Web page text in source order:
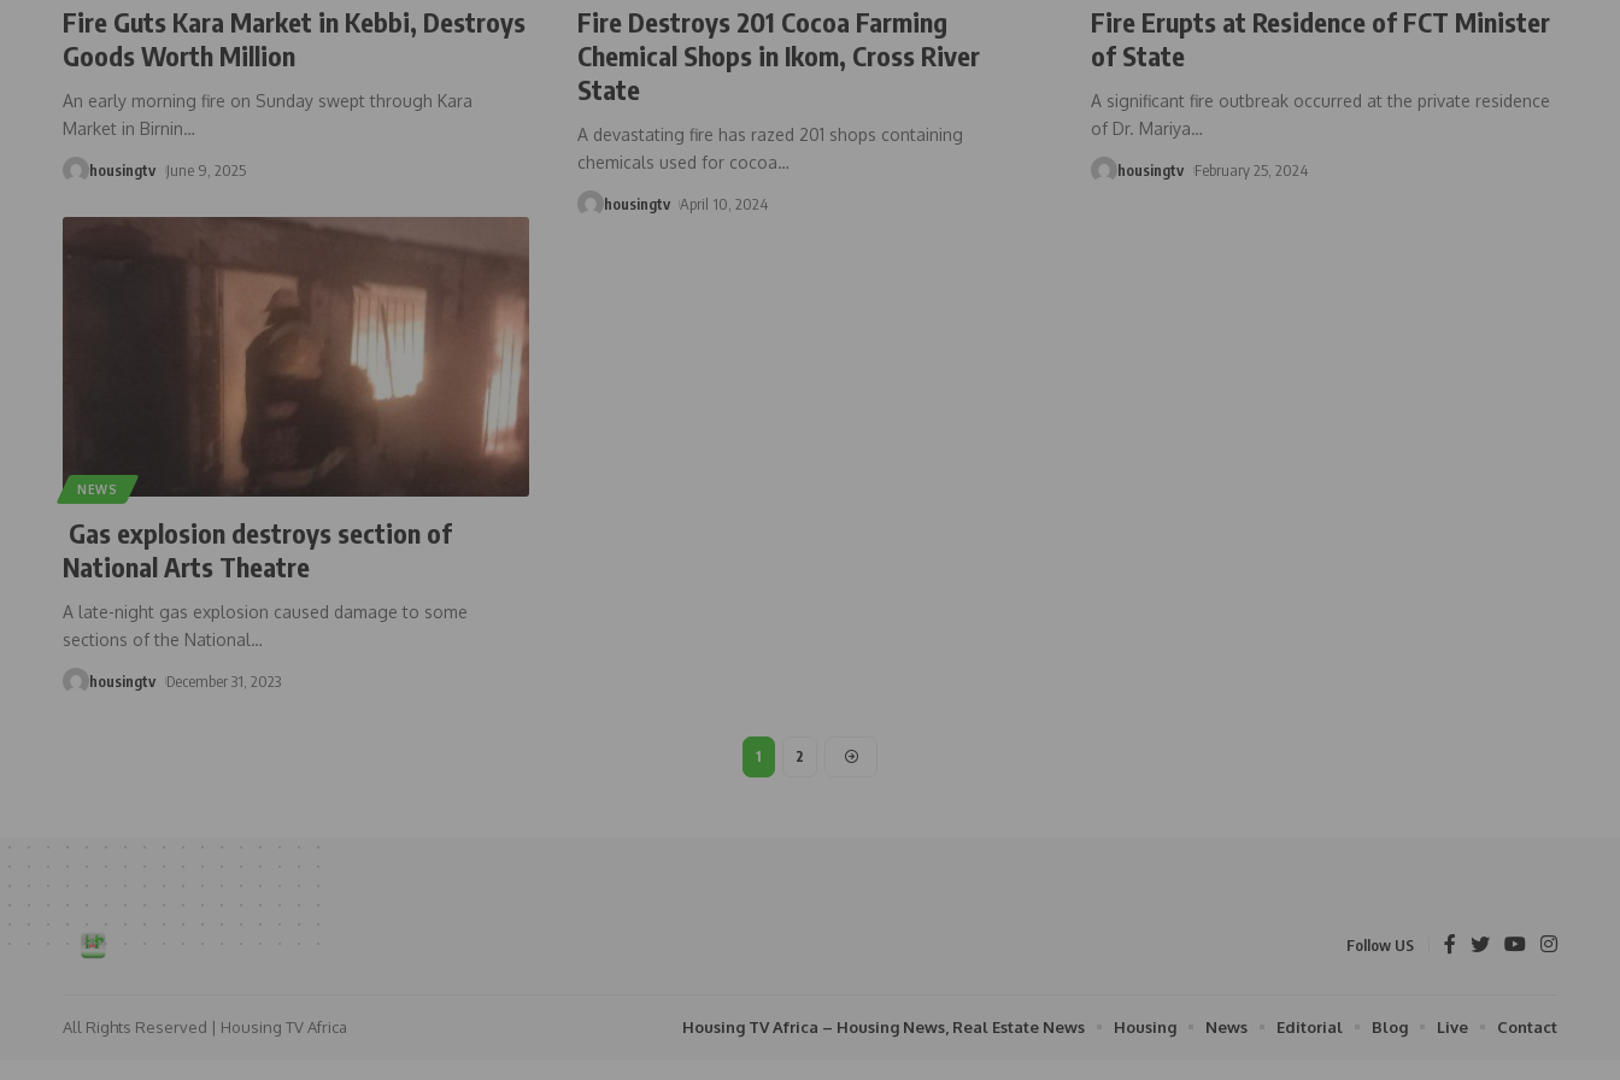
Fire Guts Kara Market in Kebbi, Destroys
Goods Worth Million
An early morning fire on Sunday swept through Kara
Market in Birnin…
housingtv June 9, 2025
Fire Destroys 201 Cocoa Farming
Chemical Shops in Ikom, Cross River
State
A devastating fire has razed 201 shops containing
chemicals used for cocoa…
housingtv April 10, 2024
Fire Erupts at Residence of FCT Minister
of State
A significant fire outbreak occurred at the private residence
of Dr. Mariya…
housingtv February 25, 2024
NEWS
Gas explosion destroys section of
National Arts Theatre
A late-night gas explosion caused damage to some
sections of the National…
housingtv December 31, 2023
1 2
Follow US
All Rights Reserved | Housing TV Africa Housing TV Africa – Housing News, Real Estate News Housing News Editorial Blog Live Contact